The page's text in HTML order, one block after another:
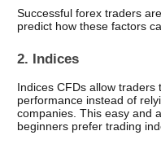
Successful forex traders
predict how these factors
2. Indices
Indices CFDs allow
performance instead of
companies. This easy and
beginners prefer trading